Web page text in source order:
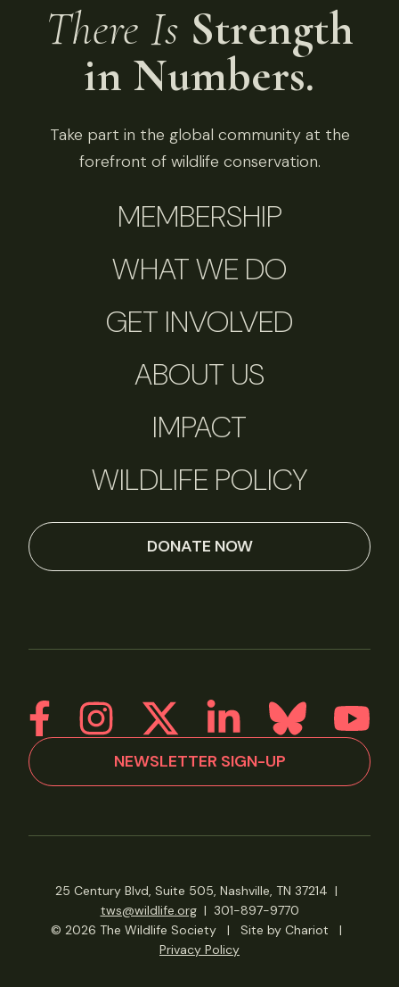
There Is Strength
in Numbers.
Take part in the global community at the
forefront of wildlife conservation.
MEMBERSHIP
WHAT WE DO
GET INVOLVED
ABOUT US
IMPACT
WILDLIFE POLICY
DONATE NOW
NEWSLETTER SIGN-UP
25 Century Blvd, Suite 505, Nashville, TN 37214 |
tws@wildlife.org| 301-897-9770
© 2026 The Wildlife Society
| Site by Chariot
|
Privacy Policy